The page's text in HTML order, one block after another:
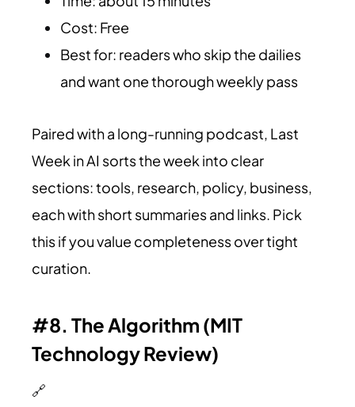
Cost: Free
Best for: readers who skip the dailies
and want one thorough weekly pass
Paired with a long-running podcast, Last
Week in AI sorts the week into clear
sections: tools, research, policy, business,
each with short summaries and links. Pick
this if you value completeness over tight
curation.
#8. The Algorithm (MIT
Technology Review)
🔗